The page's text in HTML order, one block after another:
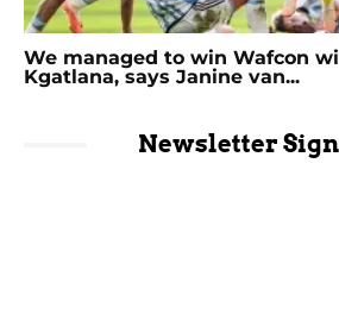
We managed to win Wafcon
Kgatlana, says Janine van...
Newsletter